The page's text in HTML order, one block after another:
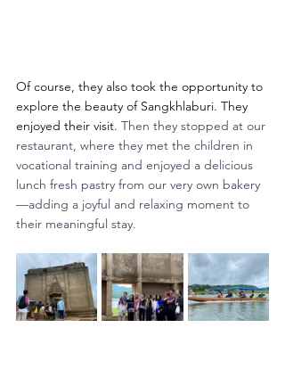
Of course, they also took the opportunity to
explore the beauty of Sangkhlaburi. They
enjoyed their visit. Then they stopped at our
restaurant, where they met the children in
vocational training and enjoyed a delicious
lunch fresh pastry from our very own bakery
—adding a joyful and relaxing moment to
their meaningful stay.